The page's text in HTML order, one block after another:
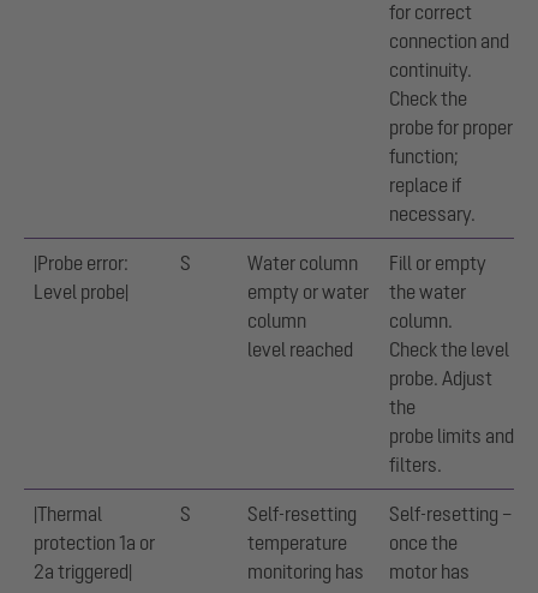
for correct
connection and
continuity.
Check the
probe for proper
function;
replace if
necessary.
|Probe error:
Level probe|
S
Water column
empty or water
column
level reached
Fill or empty
the water
column.
Check the level
probe. Adjust
the
probe limits and
filters.
|Thermal
protection 1a or
2a triggered|
S
Self-resetting
temperature
monitoring has
Self-resetting –
once the
motor has